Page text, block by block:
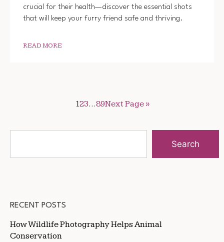
crucial for their health—discover the essential shots
that will keep your furry friend safe and thriving.
READ MORE
123…89Next Page »
Search
RECENT POSTS
How Wildlife Photography Helps Animal
Conservation